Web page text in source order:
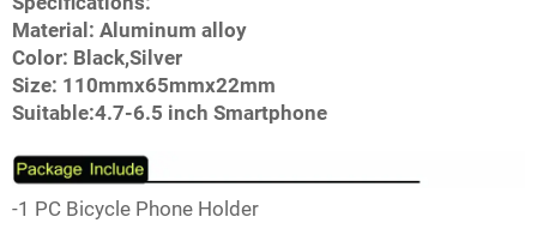
Material: Aluminum alloy
Color: Black,Silver
Size: 110mmx65mmx22mm
Suitable:4.7-6.5 inch Smartphone
-1 PC Bicycle Phone Holder